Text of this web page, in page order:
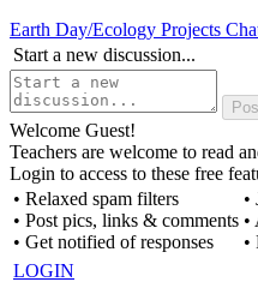
Earth Day/Ecology Projects
Start a new discussion...
Welcome Guest!
Teachers are welcome to read
Login to access to these free
• Relaxed spam filters
• Post pics, links & comments
• Get notified of responses
•
•
•
LOGIN